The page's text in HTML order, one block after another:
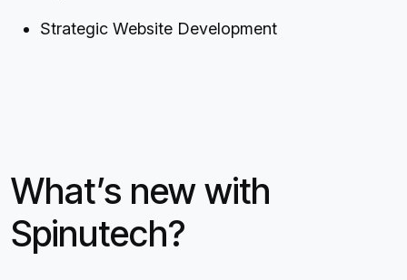
Strategic Website Development
What’s new with
Spinutech?